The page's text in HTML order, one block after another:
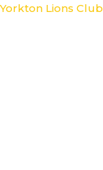
Skip
Yorkton Lions Club